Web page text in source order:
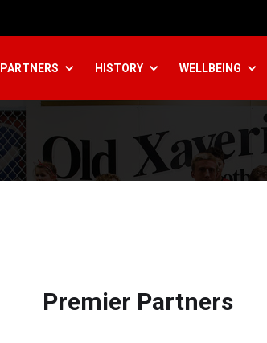
PARTNERS HISTORY WELLBEING
Premier Partners